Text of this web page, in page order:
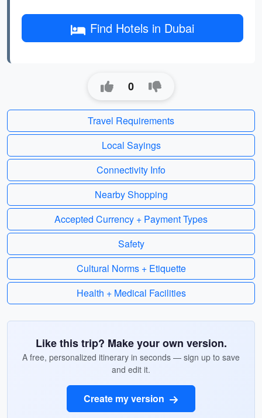
Find Hotels in Dubai
0
Travel Requirements
Local Sayings
Connectivity Info
Nearby Shopping
Accepted Currency + Payment Types
Safety
Cultural Norms + Etiquette
Health + Medical Facilities
Like this trip? Make your own version.
A free, personalized itinerary in seconds — sign up to save
and edit it.
Create my version